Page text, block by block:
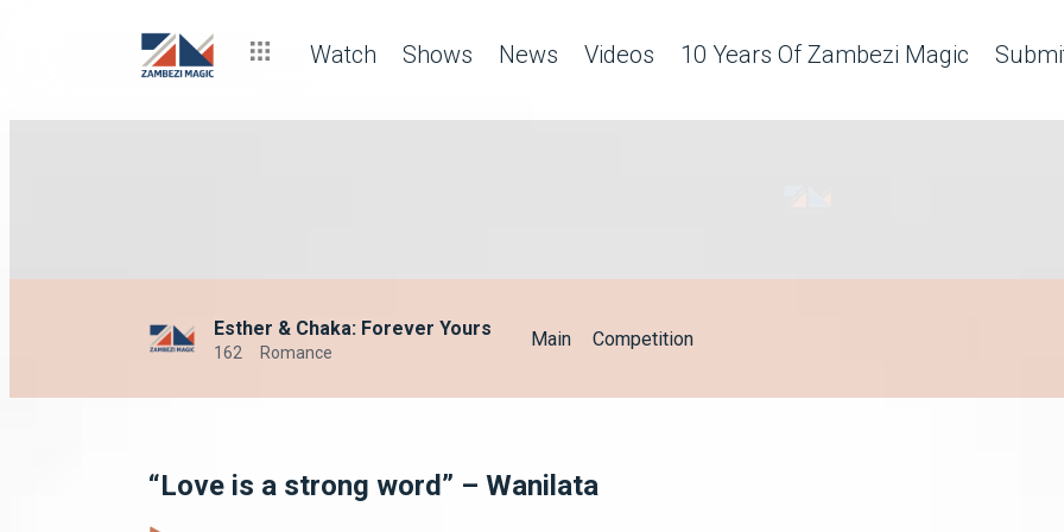
Watch Shows News Videos 10 Years Of Zambezi Magic
Esther & Chaka: Forever Yours
162 Romance
Main Competition
“Love is a strong word” – Wanilata